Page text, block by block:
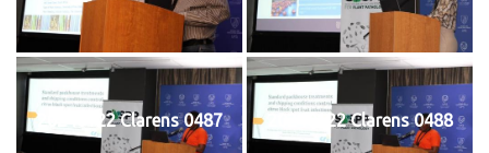
20240122 Clarens 0487 20240122 Clarens 0488